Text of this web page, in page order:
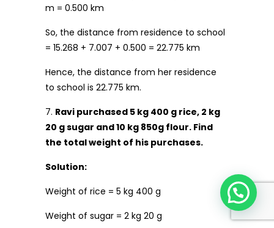
m = 0.500 km
So, the distance from residence to school
= 15.268 + 7.007 + 0.500 = 22.775 km
Hence, the distance from her residence
to school is 22.775 km.
7. Ravi purchased 5 kg 400 g rice, 2 kg
20 g sugar and 10 kg 850g flour. Find
the total weight of his purchases.
Solution:
Weight of rice = 5 kg 400 g
Weight of sugar = 2 kg 20 g